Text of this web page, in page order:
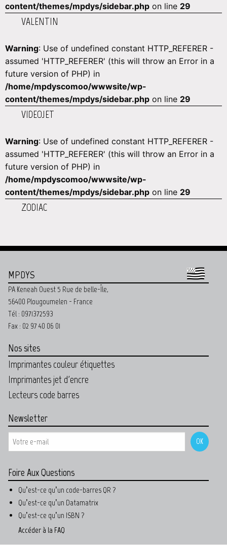
content/themes/mpdys/sidebar.php on line 29
VALENTIN
Warning: Use of undefined constant HTTP_REFERER -
assumed 'HTTP_REFERER' (this will throw an Error in a
future version of PHP) in
/home/mpdyscomoo/wwwsite/wp-
content/themes/mpdys/sidebar.php on line 29
VIDEOJET
Warning: Use of undefined constant HTTP_REFERER -
assumed 'HTTP_REFERER' (this will throw an Error in a
future version of PHP) in
/home/mpdyscomoo/wwwsite/wp-
content/themes/mpdys/sidebar.php on line 29
ZODIAC
MPDYS
PA Keneah Ouest 5 Rue de belle-Île,
56400 Plougoumelen - France
Tél : 0971372593
Fax : 02 97 40 06 01
Nos sites
Imprimantes couleur étiquettes
Imprimantes jet d'encre
Lecteurs code barres
Newsletter
Foire Aux Questions
Qu’est-ce qu’un code-barres QR ?
Qu’est-ce qu’un Datamatrix
Qu’est-ce qu’un ISBN ?
Accéder à la FAQ